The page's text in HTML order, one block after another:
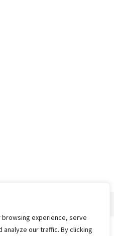
browsing experience, serve
our traffic. By clicking